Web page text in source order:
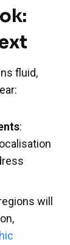
fluid,
:
will